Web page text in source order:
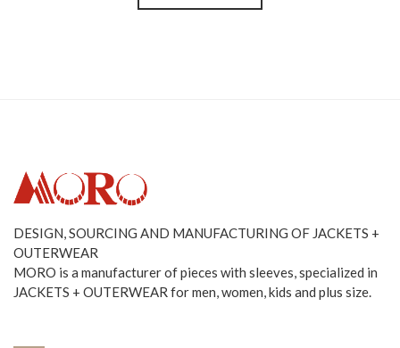
DESIGN, SOURCING AND MANUFACTURING OF JACKETS +
OUTERWEAR
MORO is a manufacturer of pieces with sleeves, specialized in
JACKETS + OUTERWEAR for men, women, kids and plus size.